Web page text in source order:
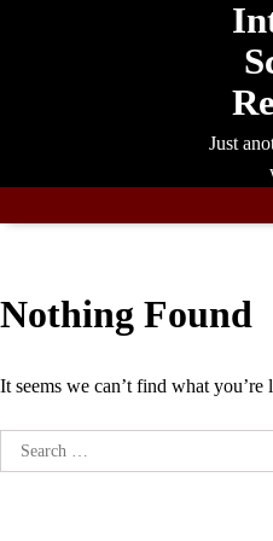
Just
Nothing Found
It seems we can’t find what
Search
for: